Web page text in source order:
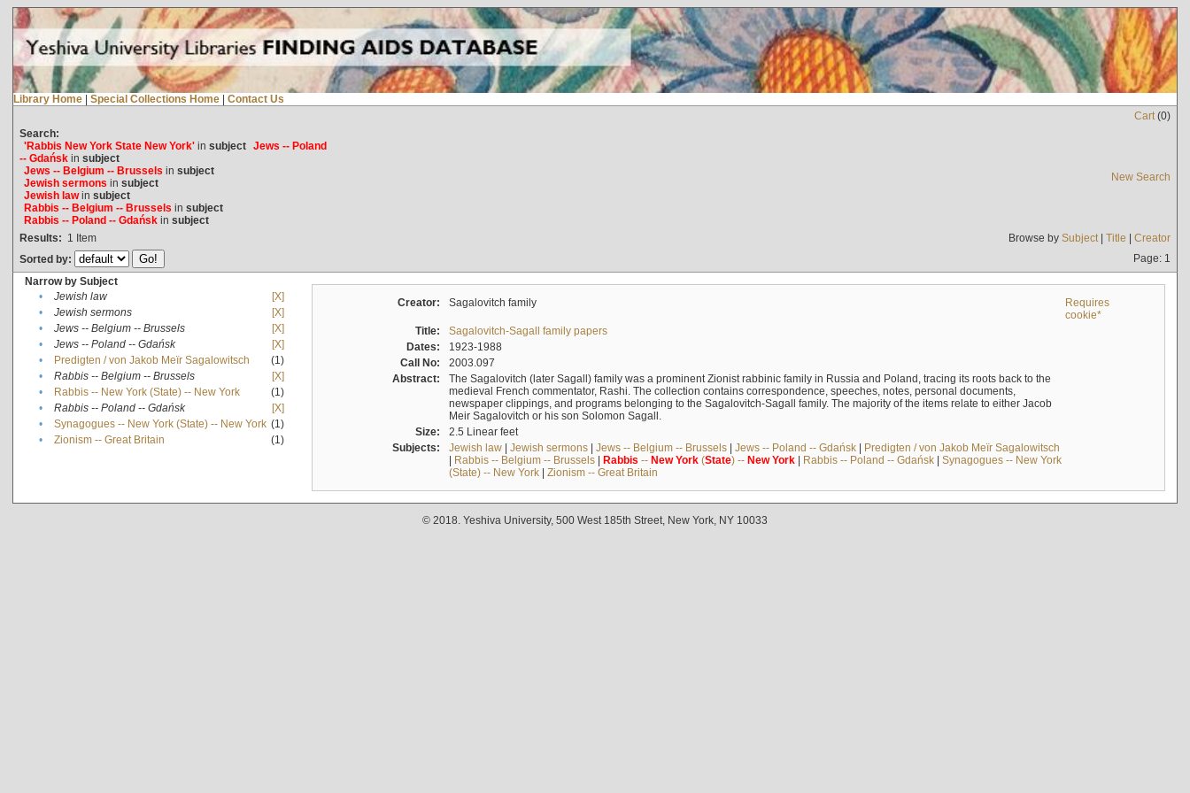
Library Home | Special Collections Home | Contact Us
Cart(0)
Search:
'Rabbis New York State New York'in subject Jews -- Poland
-- Gdańskin subject
Jews -- Belgium -- Brussels in subject
Jewish sermons in subject
Jewish lawin subject
Rabbis -- Belgium -- Brussels in subject
Rabbis -- Poland -- Gdańskin subject
New Search
Results: 1 Item Browse by Subject| Title | Creator
Sorted by:
Page: 1
Narrow by Subject
•
Jewish law
[X]
•
Jewish sermons
[X]
•
Jews -- Belgium -- Brussels
[X]
•
Jews -- Poland -- Gdańsk
[X]
•
Predigten / von Jakob Meïr Sagalowitsch
(1)
•
Rabbis -- Belgium -- Brussels
[X]
•
Rabbis -- New York (State) -- New York
(1)
•
Rabbis -- Poland -- Gdańsk
[X]
•
Synagogues -- New York (State) -- New York (1)
•
Zionism -- Great Britain (1)
Creator: Sagalovitch family
Requires
cookie*
Title:
Sagalovitch-Sagall family papers
Dates:
1923-1988
Call No:
2003.097
Abstract:
The Sagalovitch (later Sagall) family was a prominent Zionist rabbinic family in Russia and Poland, tracing its roots back to the
medieval French commentator, Rashi. The collection contains correspondence, speeches, notes, personal documents,
newspaper clippings, and programs belonging to the Sagalovitch-Sagall family. The majority of the items relate to either Jacob
Meir Sagalovitch or his son Solomon Sagall.
Size:
2.5 Linear feet
Subjects:
Jewish law| Jewish sermons| Jews -- Belgium -- Brussels| Jews -- Poland -- Gdańsk| Predigten / von Jakob Meïr Sagalowitsch
| Rabbis -- Belgium -- Brussels| Rabbis -- New York(State) -- New York| Rabbis -- Poland -- Gdańsk| Synagogues -- New York
(State) -- New York| Zionism -- Great Britain
© 2018. Yeshiva University, 500 West 185th Street, New York, NY 10033